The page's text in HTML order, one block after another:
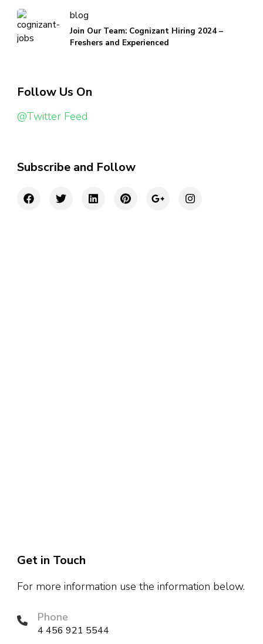
blog
Join Our Team: Cognizant Hiring 2024 –
Freshers and Experienced
Follow Us On
@Twitter Feed
Subscribe and Follow
Get in Touch
For more information use the information below.
Phone
4 456 921 5544